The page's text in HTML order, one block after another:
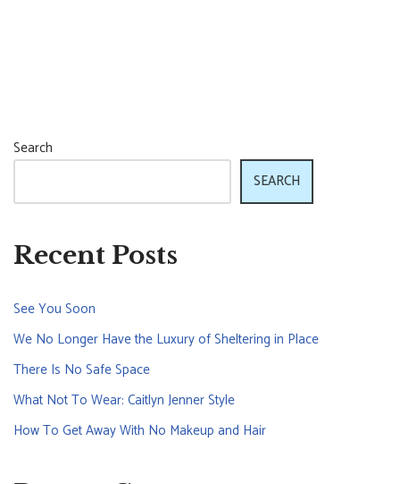
Search
SEARCH
Recent Posts
See You Soon
We No Longer Have the Luxury of Sheltering in Place
There Is No Safe Space
What Not To Wear: Caitlyn Jenner Style
How To Get Away With No Makeup and Hair